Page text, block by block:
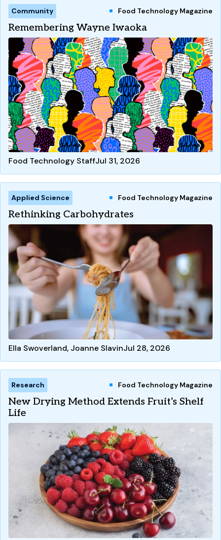
Community Food Technology Magazine
Remembering Wayne Iwaoka
Food Technology StaffJul 31, 2026
Applied Science Food Technology Magazine
Rethinking Carbohydrates
Ella Swoverland, Joanne SlavinJul 28, 2026
Research Food Technology Magazine
New Drying Method Extends Fruit’s Shelf
Life